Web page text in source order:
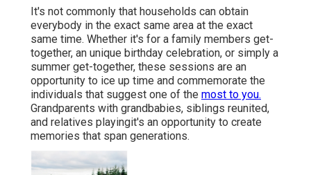
It's not commonly that households can obtain
everybody in the exact same area at the exact
same time. Whether it's for a family members get-
together, an unique birthday celebration, or simply a
summer get-together, these sessions are an
opportunity to ice up time and commemorate the
individuals that suggest one of the most to you.
Grandparents with grandbabies, siblings reunited,
and relatives playingit's an opportunity to create
memories that span generations.